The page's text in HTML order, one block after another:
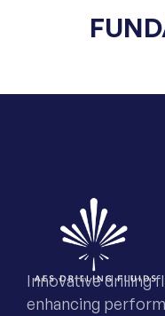
Innovative drilling
enhancing